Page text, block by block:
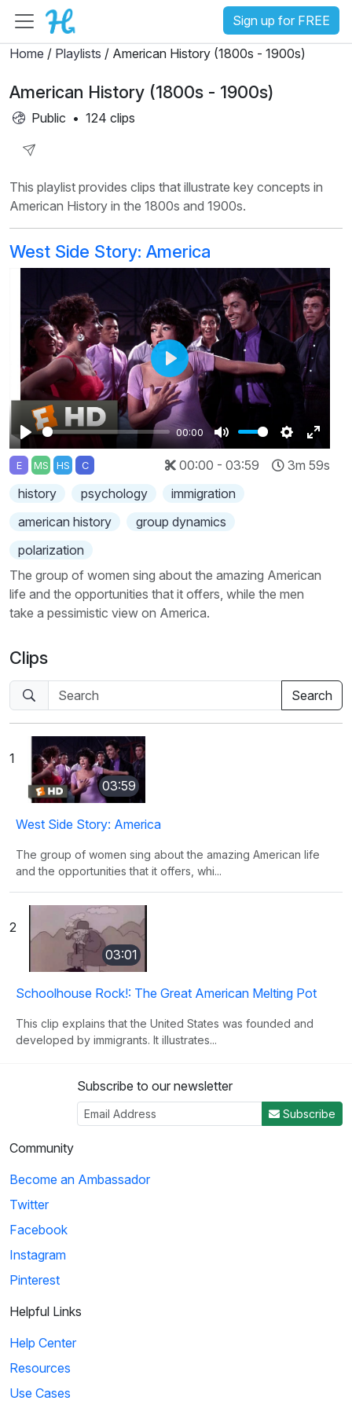
Sign up for FREE
Home / Playlists / American History (1800s - 1900s)
American History (1800s - 1900s)
Public • 124 clips
Playlist
This playlist provides clips that illustrate key concepts in
American History in the 1800s and 1900s.
West Side Story: America
Play
00:00
Mute Settings
Enter
Play
E MS HS C 00:00 - 03:59
3m 59s
history
psychology
immigration
american history
group dynamics
polarization
The group of women sing about the amazing American
life and the opportunities that it offers, while the men
take a pessimistic view on America.
Clips
1
03:59
West Side Story: America
The group of women sing about the amazing American life
and the opportunities that it offers, whi...
2
03:01
Schoolhouse Rock!: The Great American Melting Pot
This clip explains that the United States was founded and
developed by immigrants. It illustrates...
03:44
retaliation plans for the Pearl Harb...
Two journalists are instructed to write a story on the
Subscribe to our newsletter
Subscribe
Community
Become an Ambassador
Twitter
Facebook
Instagram
Pinterest
Helpful Links
Help Center
Resources
Use Cases